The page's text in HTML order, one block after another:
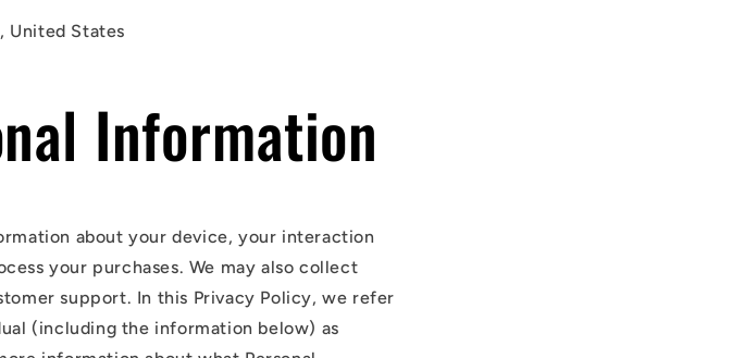
United States
Information
about your device, your interaction
your purchases. We may also collect
support. In this Privacy Policy, we refer
(including the information below) as